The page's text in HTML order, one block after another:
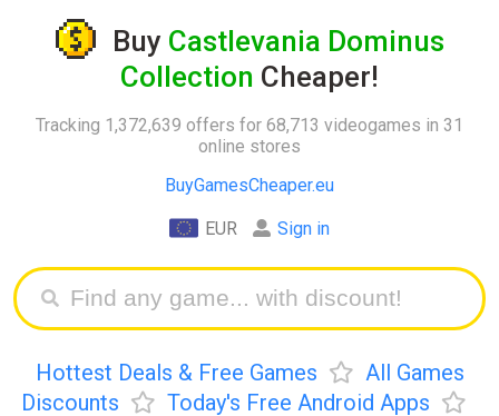
Buy Castlevania Dominus
Collection Cheaper!
Tracking 1,372,639 offers for 68,713 videogames in 31
online stores
BuyGamesCheaper.eu
EUR Sign in
Hottest Deals & Free Games
All Games
Discounts
Today's Free Android Apps